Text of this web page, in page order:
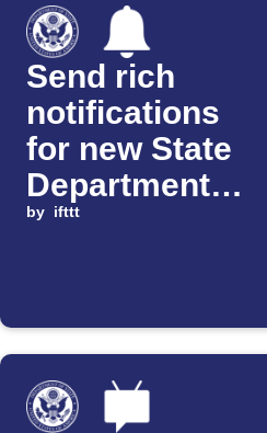
Send rich
notifications
for new State
Department
travel alerts
by ifttt